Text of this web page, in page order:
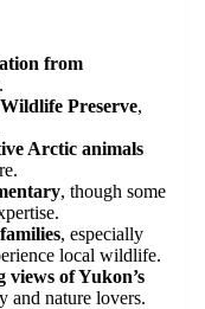
from
Preserve,
Arctic animals
, though some
, especially
local wildlife.
views of Yukon’s
and nature lovers.